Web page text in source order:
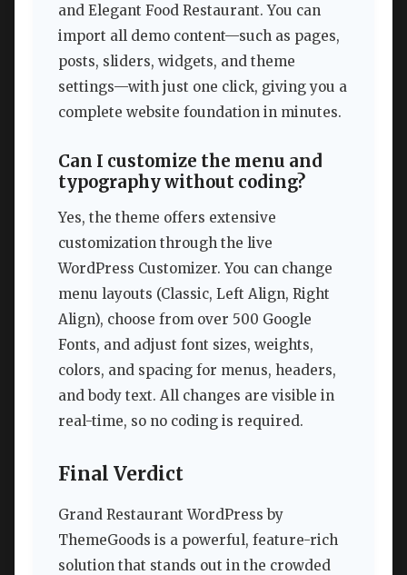
and Elegant Food Restaurant. You can
import all demo content—such as pages,
posts, sliders, widgets, and theme
settings—with just one click, giving you a
complete website foundation in minutes.
Can I customize the menu and
typography without coding?
Yes, the theme offers extensive
customization through the live
WordPress Customizer. You can change
menu layouts (Classic, Left Align, Right
Align), choose from over 500 Google
Fonts, and adjust font sizes, weights,
colors, and spacing for menus, headers,
and body text. All changes are visible in
real-time, so no coding is required.
Final Verdict
Grand Restaurant WordPress by
ThemeGoods is a powerful, feature-rich
solution that stands out in the crowded